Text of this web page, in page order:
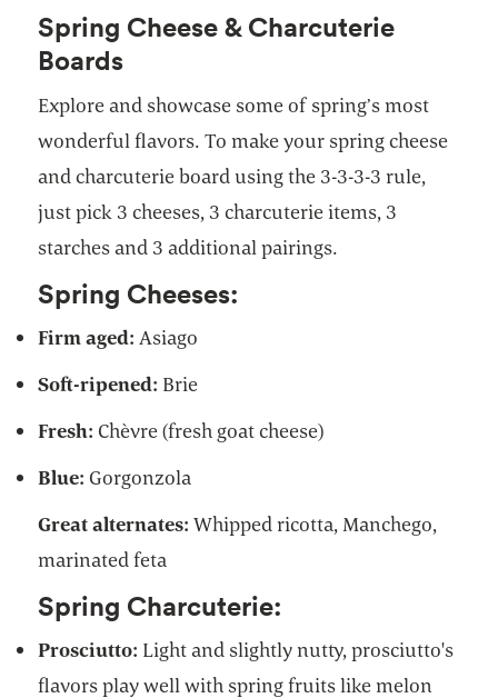
Spring Cheese & Charcuterie
Boards
Explore and showcase some of spring’s most
wonderful flavors. To make your spring cheese
and charcuterie board using the 3-3-3-3 rule,
just pick 3 cheeses, 3 charcuterie items, 3
starches and 3 additional pairings.
Spring Cheeses:
Firm aged: Asiago
Soft-ripened: Brie
Fresh: Chèvre (fresh goat cheese)
Blue: Gorgonzola
Great alternates:Whipped ricotta, Manchego,
marinated feta
Spring Charcuterie:
Prosciutto: Light and slightly nutty, prosciutto's
flavors play well with spring fruits like melon